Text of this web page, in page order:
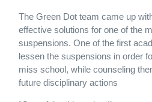
The Green Dot team came up
effective solutions for one of the
suspensions. One of the first
lessen the suspensions in order
miss school, while counseling
future disciplinary actions